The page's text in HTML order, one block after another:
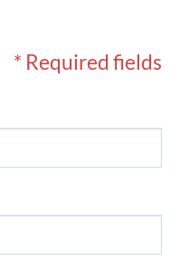
* Required fields